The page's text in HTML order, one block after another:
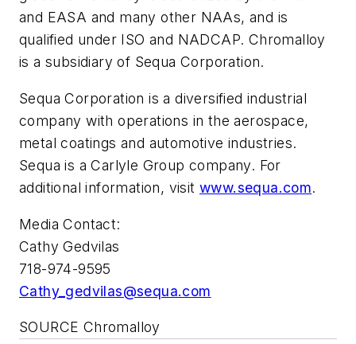
and EASA and many other NAAs, and is
qualified under ISO and NADCAP. Chromalloy
is a subsidiary of Sequa Corporation.
Sequa Corporation is a diversified industrial
company with operations in the aerospace,
metal coatings and automotive industries.
Sequa is a Carlyle Group company. For
additional information, visit www.sequa.com.
Media Contact:
Cathy Gedvilas
718-974-9595
Cathy_gedvilas@sequa.com
SOURCE Chromalloy